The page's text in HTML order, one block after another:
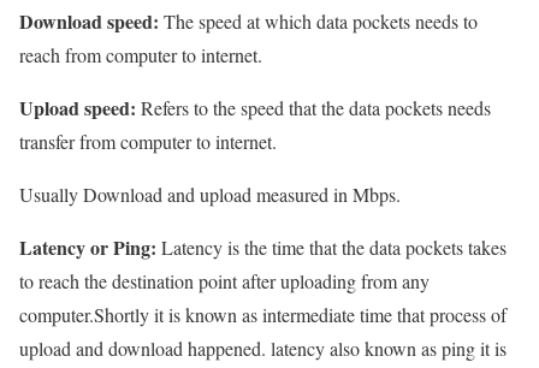
Download speed: The speed at which data pockets needs to
reach from computer to internet.
Upload speed: Refers to the speed that the data pockets needs
transfer from computer to internet.
Usually Download and upload measured in Mbps.
Latency or Ping: Latency is the time that the data pockets takes
to reach the destination point after uploading from any
computer.Shortly it is known as intermediate time that process of
upload and download happened. latency also known as ping it is